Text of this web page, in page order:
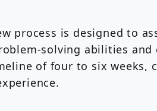
process is designed to
solving abilities
of four to six weeks,